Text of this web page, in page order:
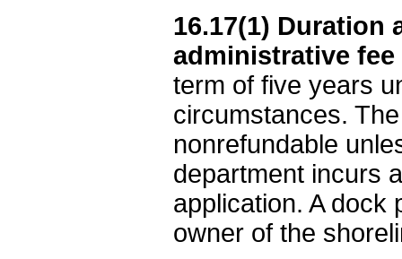
16.17(1)
administrative
term of five years
circumstances.
nonrefundable
department incurs
application. A dock
owner of the